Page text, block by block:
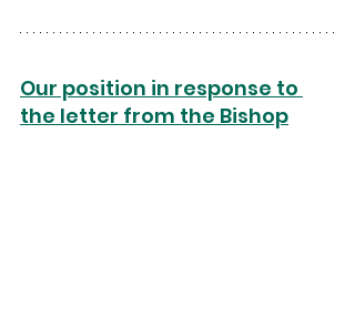
Our position in response to
the letter from the Bishop